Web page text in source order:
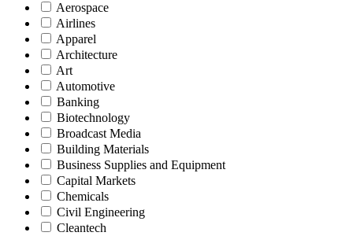
Aerospace
Airlines
Apparel
Architecture
Art
Automotive
Banking
Biotechnology
Broadcast Media
Building Materials
Business Supplies and Equipment
Capital Markets
Chemicals
Civil Engineering
Cleantech